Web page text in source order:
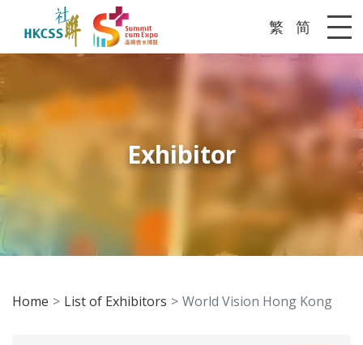
繁 简
Exhibitor
Home List of Exhibitors World Vision Hong Kong